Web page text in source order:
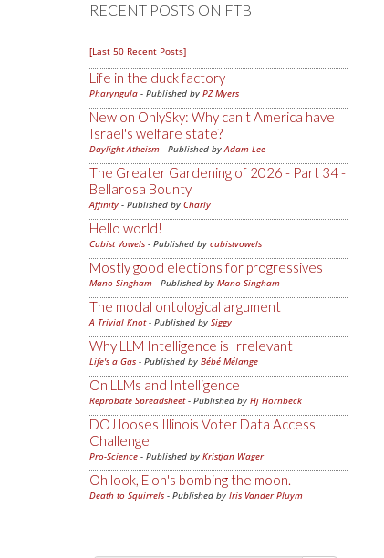
RECENT POSTS ON FTB
[Last 50 Recent Posts]
Life in the duck factory
Pharyngula - Published by PZ Myers
New on OnlySky: Why can't America have
Israel's welfare state?
Daylight Atheism - Published byAdam Lee
The Greater Gardening of 2026 - Part 34 -
Bellarosa Bounty
Affinity - Published by Charly
Hello world!
Cubist Vowels - Published by cubistvowels
Mostly good elections for progressives
Mano Singham - Published by Mano Singham
The modal ontological argument
A Trivial Knot- Published by Siggy
Why LLM Intelligence is Irrelevant
Life's a Gas - Published by Bébé Mélange
On LLMs and Intelligence
Reprobate Spreadsheet- Published by Hj Hornbeck
DOJ looses Illinois Voter Data Access
Challenge
Pro-Science - Published by Kristjan Wager
Oh look, Elon's bombing the moon.
Death to Squirrels - Published by Iris Vander Pluym